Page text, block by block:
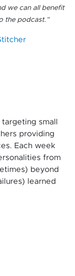
we can all benefit
the podcast.”
small
providing
Each week
from
beyond
learned